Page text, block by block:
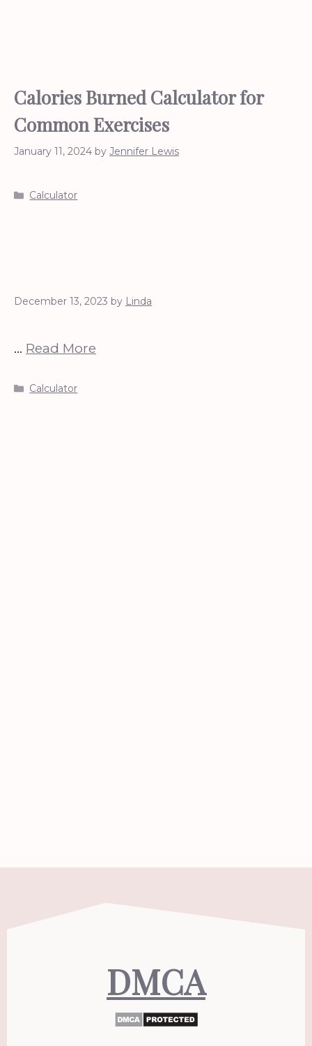
Calories Burned Calculator for
Common Exercises
January 11, 2024 by Jennifer Lewis
Categories
Calculator
December 13, 2023 by Linda
… Read More
Categories
Calculator
DMCA